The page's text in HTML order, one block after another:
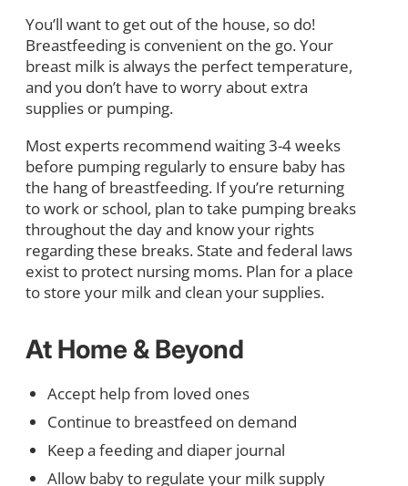
You’ll want to get out of the house, so do!
Breastfeeding is convenient on the go. Your
breast milk is always the perfect temperature,
and you don’t have to worry about extra
supplies or pumping.
Most experts recommend waiting 3-4 weeks
before pumping regularly to ensure baby has
the hang of breastfeeding. If you’re returning
to work or school, plan to take pumping breaks
throughout the day and know your rights
regarding these breaks. State and federal laws
exist to protect nursing moms. Plan for a place
to store your milk and clean your supplies.
At Home & Beyond
Accept help from loved ones
Continue to breastfeed on demand
Keep a feeding and diaper journal
Allow baby to regulate your milk supply